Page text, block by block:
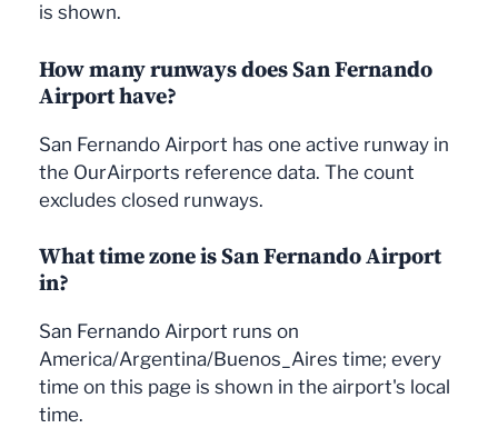
is shown.
How many runways does San Fernando
Airport have?
San Fernando Airport has one active runway in
the OurAirports reference data. The count
excludes closed runways.
What time zone is San Fernando Airport
in?
San Fernando Airport runs on
America/Argentina/Buenos_Aires time; every
time on this page is shown in the airport's local
time.